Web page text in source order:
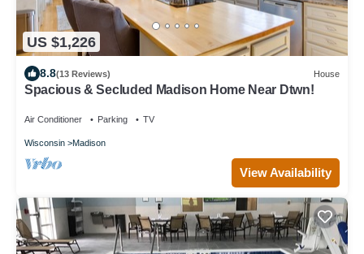
US $1,226
8.8(13 Reviews) House
Spacious & Secluded Madison Home Near Dtwn!
Air Conditioner Parking TV
Wisconsin Madison
View Availability